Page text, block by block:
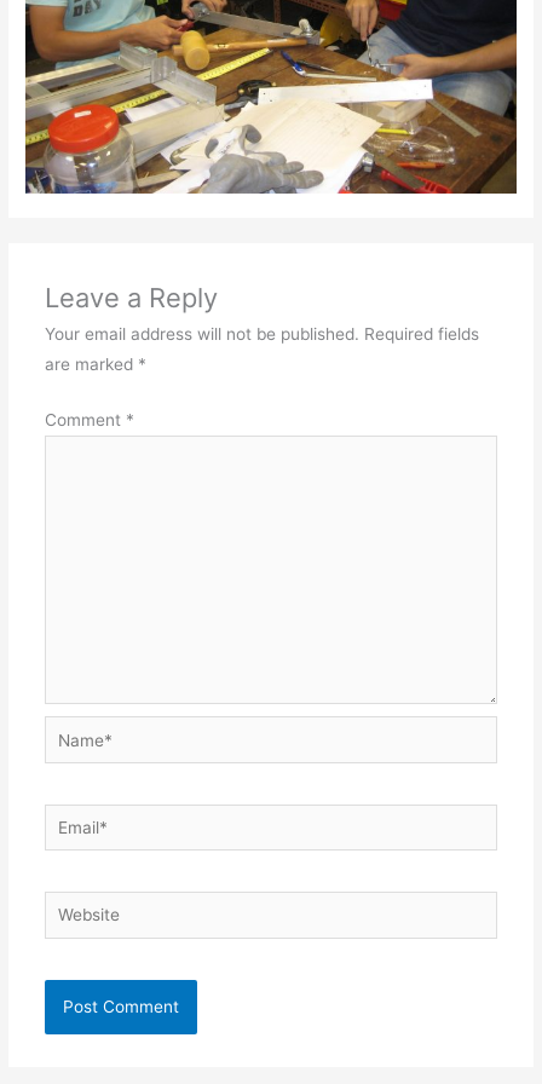
Leave a Reply
Your email address will not be published. Required fields
are marked *
Comment *
Name*
Email*
Website